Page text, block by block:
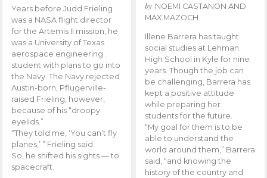
Years before Judd Frieling
was a NASA flight director
for the Artemis II mission, he
was a University of Texas
aerospace engineering
student with plans to go into
the Navy. The Navy rejected
Austin-born, Pflugerville-
raised Frieling, however,
because of his “droopy
eyelids.”
“They told me, ‘You can’t fly
planes,’ ” Frieling said.
So, he shifted his sights — to
spacecraft.
by NOEMI CASTANON AND
MAX MAZOCH
Illene Barrera has taught
social studies at Lehman
High School in Kyle for nine
years. Though the job can
be challenging, Barrera has
kept a positive attitude
while preparing her
students for the future.
“My goal for them is to be
able to understand the
world around them,” Barrera
said, “and knowing the
history of the country and